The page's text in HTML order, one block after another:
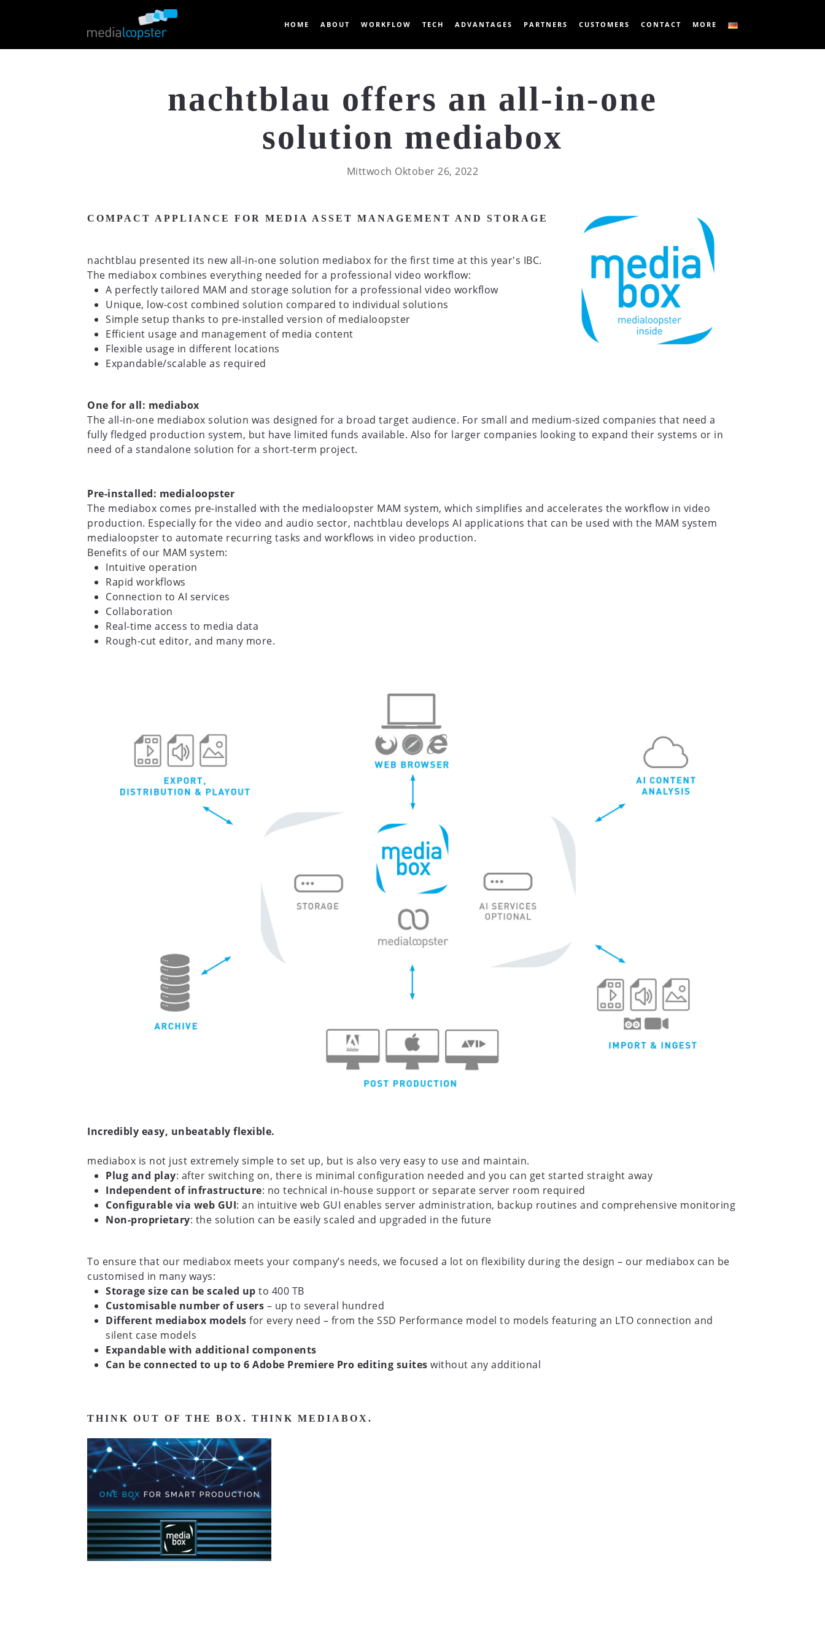
HOME ABOUT WORKFLOW TECH ADVANTAGES PARTNERS CUSTOMERS CONTACT MORE
nachtblau offers an all-in-one
solution mediabox
Mittwoch Oktober 26, 2022
COMPACT APPLIANCE FOR MEDIA ASSET MANAGEMENT AND STORAGE
nachtblau presented its new all-in-one solution mediabox for the first time at this year's IBC.
The mediabox combines everything needed for a professional video workflow:
A perfectly tailored MAM and storage solution for a professional video workflow
Unique, low-cost combined solution compared to individual solutions
Simple setup thanks to pre-installed version of medialoopster
Efficient usage and management of media content
Flexible usage in different locations
Expandable/scalable as required
One for all: mediabox
The all-in-one mediabox solution was designed for a broad target audience. For small and medium-sized companies that need a
fully fledged production system, but have limited funds available. Also for larger companies looking to expand their systems or in
need of a standalone solution for a short-term project.
Pre-installed: medialoopster
The mediabox comes pre-installed with the medialoopster MAM system, which simplifies and accelerates the workflow in video
production. Especially for the video and audio sector, nachtblau develops AI applications that can be used with the MAM system
medialoopster to automate recurring tasks and workflows in video production.
Benefits of our MAM system:
Intuitive operation
Rapid workflows
Connection to AI services
Collaboration
Real-time access to media data
Rough-cut editor, and many more.
Incredibly easy, unbeatably flexible.
mediabox is not just extremely simple to set up, but is also very easy to use and maintain.
Plug and play: after switching on, there is minimal configuration needed and you can get started straight away
Independent of infrastructure: no technical in-house support or separate server room required
Configurable via web GUI: an intuitive web GUI enables server administration, backup routines and comprehensive monitoring
Non-proprietary: the solution can be easily scaled and upgraded in the future
To ensure that our mediabox meets your company’s needs, we focused a lot on flexibility during the design – our mediabox can be
customised in many ways:
Storage size can be scaled up to 400 TB
Customisable number of users – up to several hundred
Different mediabox models for every need – from the SSD Performance model to models featuring an LTO connection and
silent case models
Expandable with additional components
Can be connected to up to 6 Adobe Premiere Pro editing suites without any additional
THINK OUT OF THE BOX. THINK MEDIABOX.